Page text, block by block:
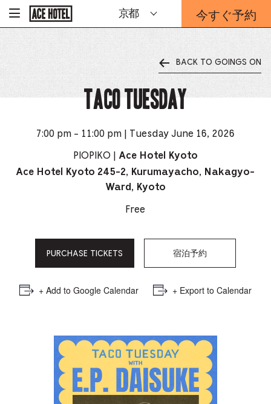
ホ
に
京都 今すぐ予約
-
予
約
フ
ォ
ム
ち
ら
BACK TO GOINGS ON
TACO TUESDAY
7:00 pm - 11:00 pm | Tuesday June 16, 2026
PIOPIKO |
Ace Hotel Kyoto
Ace Hotel Kyoto 245-2, Kurumayacho, Nakagyo-
Ward, Kyoto
Free
PURCHASE TICKETS 宿泊予約
+ Add to Google Calendar + Export to Calendar